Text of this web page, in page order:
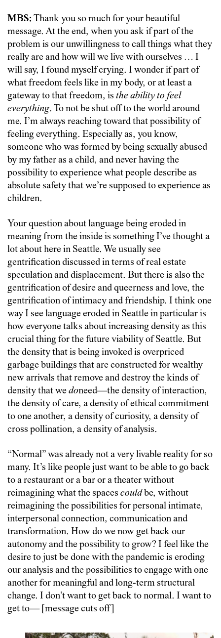
MBS: Thank you so much for your beautiful
message. At the end, when you ask if part of the
problem is our unwillingness to call things what they
really are and how will we live with ourselves … I
will say, I found myself crying. I wonder if part of
what freedom feels like in my body, or at least a
gateway to that freedom, is the ability to feel
everything. To not be shut off to the world around
me. I’m always reaching toward that possibility of
feeling everything. Especially as, you know,
someone who was formed by being sexually abused
by my father as a child, and never having the
possibility to experience what people describe as
absolute safety that we’re supposed to experience as
children.
Your question about language being eroded in
meaning from the inside is something I’ve thought a
lot about here in Seattle. We usually see
gentrification discussed in terms of real estate
speculation and displacement. But there is also the
gentrification of desire and queerness and love, the
gentrification of intimacy and friendship. I think one
way I see language eroded in Seattle in particular is
how everyone talks about increasing density as this
crucial thing for the future viability of Seattle. But
the density that is being invoked is overpriced
garbage buildings that are constructed for wealthy
new arrivals that remove and destroy the kinds of
density that wedoneed—the density of interaction,
the density of care, a density of ethical commitment
to one another, a density of curiosity, a density of
cross pollination, a density of analysis.
“Normal” was already not a very livable reality for so
many. It’s like people just want to be able to go back
to a restaurant or a bar or a theater without
reimagining what the spaces couldbe, without
reimagining the possibilities for personal intimate,
interpersonal connection, communication and
transformation. How do we now get back our
autonomy and the possibility to grow? I feel like the
desire to just be done with the pandemic is eroding
our analysis and the possibilities to engage with one
another for meaningful and long-term structural
change. I don’t want to get back to normal. I want to
get to— [message cuts off]